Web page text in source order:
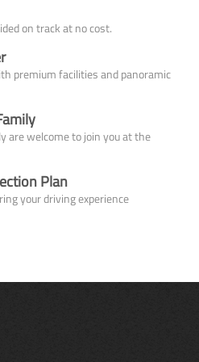
on track at no cost.
premium facilities and panoramic
are welcome to join you at the
Plan
your driving experience